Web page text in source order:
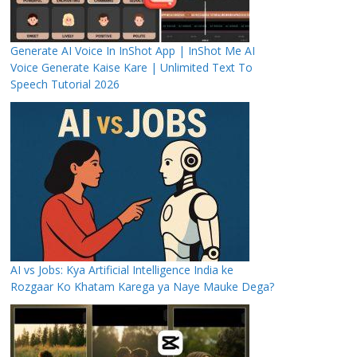
Generate AI Voice In InShot App | InShot Me AI
Voice Generate Kaise Kare | Unlimited Text To
Speech Tutorial 2026
AI vs Jobs: Kya Artificial Intelligence India ke
Rozgaar Ko Khatam Karega ya Naye Mauke Dega?